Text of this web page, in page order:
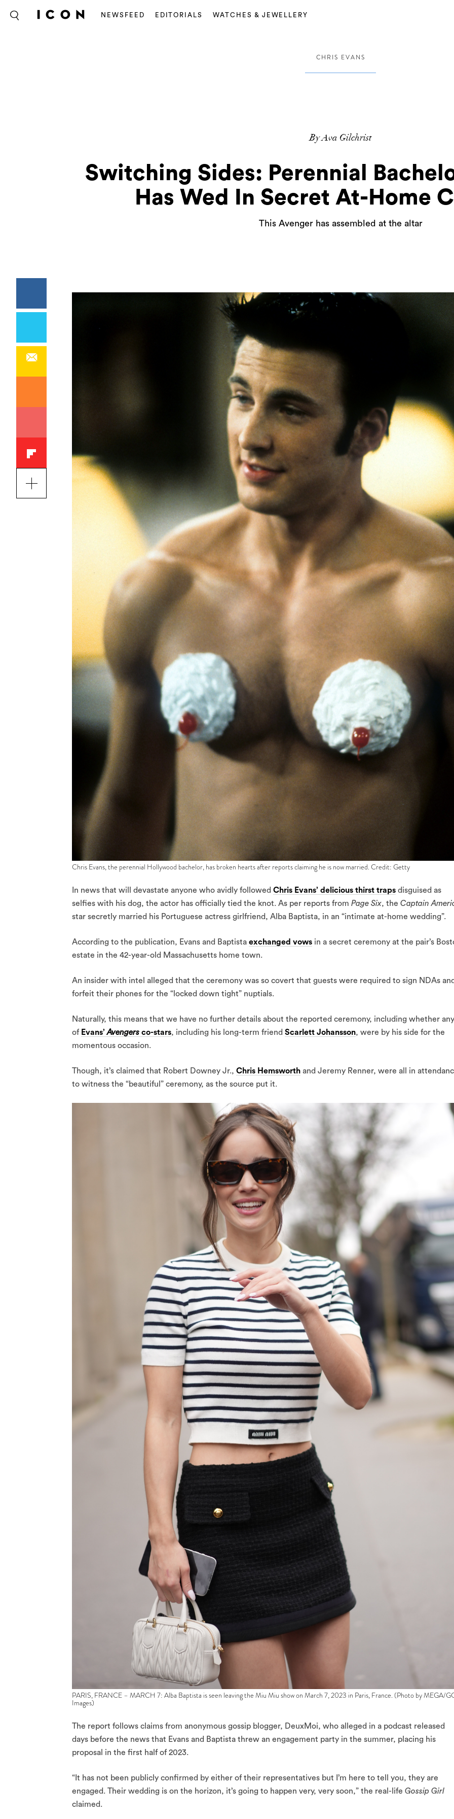
NEWSFEED EDITORIALS WATCHES & JEWELLERY
CHRIS EVANS
By Ava Gilchrist
Switching Sides: Perennial
Has Wed In Secret At-Home
This Avenger has assembled at the altar
Chris Evans, the perennial Hollywood bachelor, has broken hearts after reports claiming he is now married. Credit: Getty
In news that will devastate anyone who avidly followed Chris Evans’ delicious thirst traps disguised as
selfies with his dog, the actor has officially tied the knot. As per reports from Page Six, the Captain
star secretly married his Portuguese actress girlfriend, Alba Baptista, in an “intimate at-home wedding”.
According to the publication, Evans and Baptista exchanged vows in a secret ceremony at the pair’s
estate in the 42-year-old Massachusetts home town.
An insider with intel alleged that the ceremony was so covert that guests were required to sign NDAs
forfeit their phones for the “locked down tight” nuptials.
Naturally, this means that we have no further details about the reported ceremony, including whether any
of Evans’Avengers co-stars, including his long-term friend Scarlett Johansson, were by his side for the
momentous occasion.
Though, it’s claimed that Robert Downey Jr., Chris Hemsworth and Jeremy Renner, were all in
to witness the “beautiful” ceremony, as the source put it.
PARIS, FRANCE – MARCH 7: Alba Baptista is seen leaving the Miu Miu show on March 7, 2023 in Paris, France. (Photo by MEGA/
Images)
The report follows claims from anonymous gossip blogger, DeuxMoi, who alleged in a podcast released
days before the news that Evans and Baptista threw an engagement party in the summer, placing his
proposal in the first half of 2023.
“It has not been publicly confirmed by either of their representatives but I’m here to tell you, they are
engaged. Their wedding is on the horizon, it’s going to happen very, very soon,” the real-life Gossip Girl
claimed.